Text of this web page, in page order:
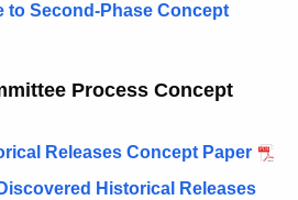
to Second-Phase Concept
Process Concept
Releases Concept Paper
Historical Releases